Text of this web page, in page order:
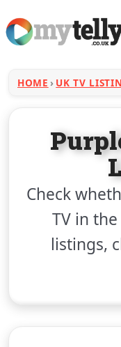
HOME UK TV
Check
TV in
listings,